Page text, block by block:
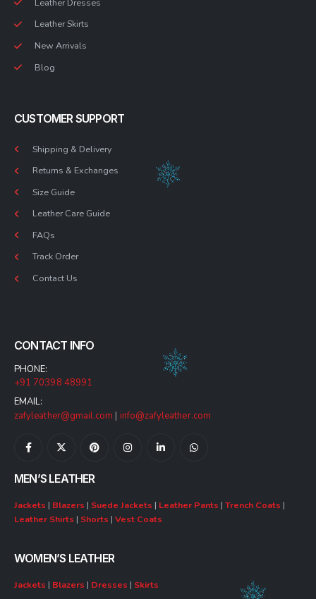
Leather Skirts
New Arrivals
Blog
CUSTOMER SUPPORT
Shipping & Delivery
Returns & Exchanges
Size Guide
Leather Care Guide
FAQs
Track Order
Contact Us
CONTACT INFO
PHONE:
+91 70398 48991
EMAIL:
zafyleather@gmail.com | info@zafyleather.com
MEN’S LEATHER
Jackets | Blazers | Suede Jackets | Leather Pants | Trench Coats |
Leather Shirts | Shorts | Vest Coats
WOMEN’S LEATHER
Jackets | Blazers | Dresses | Skirts